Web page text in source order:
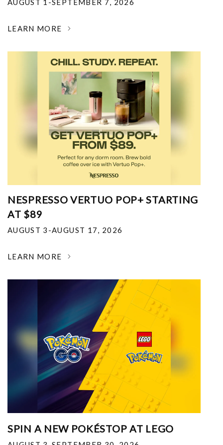
AUGUST 1-SEPTEMBER 7, 2026
LEARN MORE
NESPRESSO VERTUO POP+ STARTING
AT $89
AUGUST 3-AUGUST 17, 2026
LEARN MORE
SPIN A NEW POKÉSTOP AT LEGO